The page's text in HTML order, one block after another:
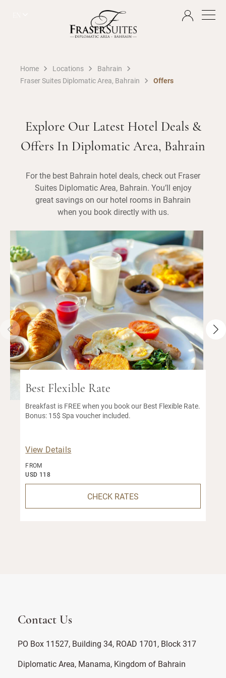
Home Locations
Bahrain
Fraser Suites Diplomatic Area, Bahrain
Offers
Explore Our Latest Hotel Deals &
Offers In Diplomatic Area, Bahrain
For the best Bahrain hotel deals, check out Fraser
Suites Diplomatic Area, Bahrain. You’ll enjoy
great savings on our hotel rooms in Bahrain
when you book directly with us.
Best Flexible Rate
Breakfast is FREE when you book our Best Flexible Rate.
Bonus: 15$ Spa voucher included.
View Details
FROM
USD 118
CHECK RATES
Contact Us
PO Box 11527, Building 34, ROAD 1701, Block 317
Diplomatic Area, Manama, Kingdom of Bahrain